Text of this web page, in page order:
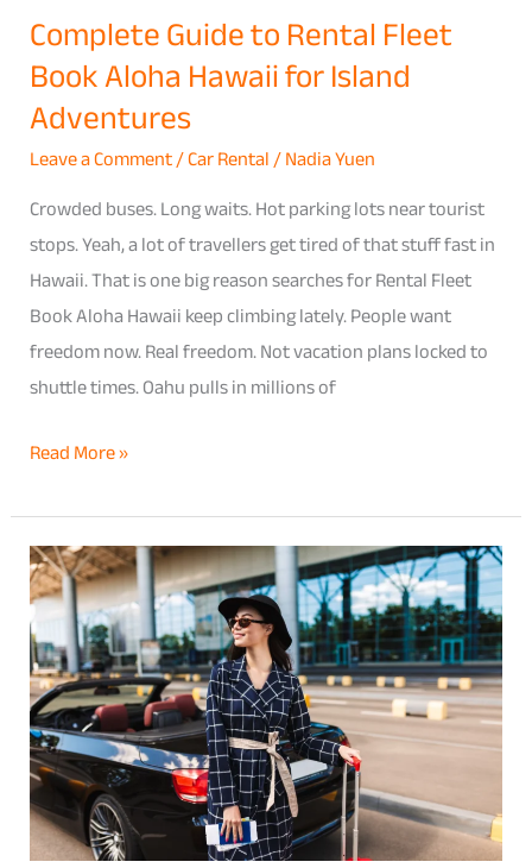
Complete Guide to Rental Fleet
Book Aloha Hawaii for Island
Adventures
Leave a Comment/Car Rental/Nadia Yuen
Crowded buses. Long waits. Hot parking lots near tourist
stops. Yeah, a lot of travellers get tired of that stuff fast in
Hawaii. That is one big reason searches for Rental Fleet
Book Aloha Hawaii keep climbing lately. People want
freedom now. Real freedom. Not vacation plans locked to
shuttle times. Oahu pulls in millions of
Adventures
Read More »
Book
Rental
Fleet
Aloha
Hawaii
for
Airport
to
Kaneohe